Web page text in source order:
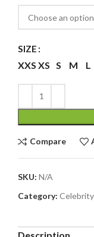
SIZE
XXS XS S M L
Compare
SKU: N/A
Category: